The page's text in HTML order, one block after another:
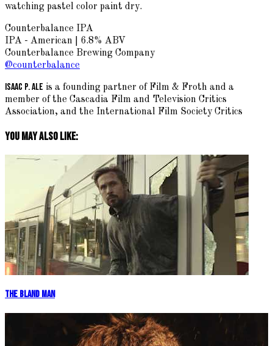
watching pastel color paint dry.
Counterbalance IPA
IPA - American | 6.8% ABV
Counterbalance Brewing Company
@counterbalance
Isaac P. Ale is a founding partner of Film & Froth and a
member of the Cascadia Film and Television Critics
Association, and the International Film Society Critics
You May Also Like:
The Bland Man